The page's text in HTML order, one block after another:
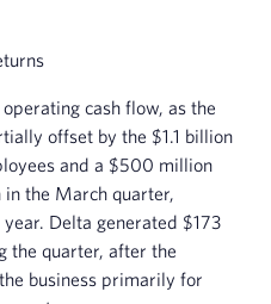
cash flow, as the
offset by the $1.1 billion
and a $500 million
the March quarter,
Delta generated $173
the quarter, after the
business primarily for